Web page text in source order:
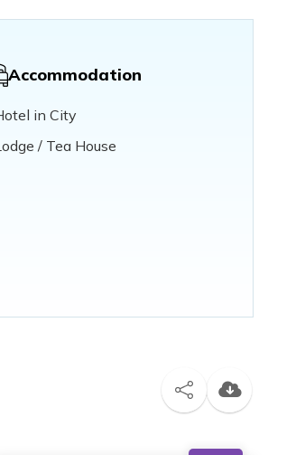
Accommodation
in City
/ Tea House